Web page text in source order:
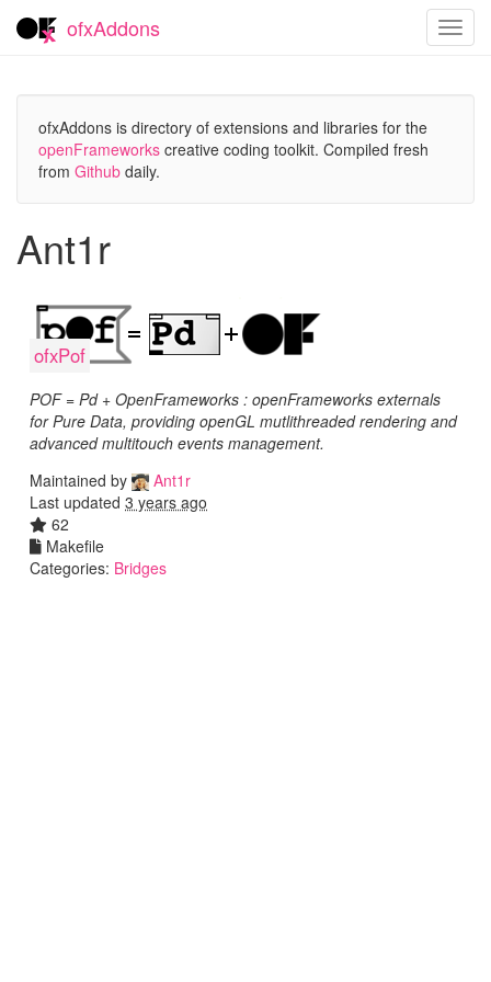
ofxAddons
ofxAddons is directory of extensions and libraries for the
openFrameworks creative coding toolkit. Compiled fresh
from Github daily.
Ant1r
ofxPof
POF = Pd + OpenFrameworks : openFrameworks externals
for Pure Data, providing openGL mutlithreaded rendering and
advanced multitouch events management.
Maintained by
Ant1r
Last updated 3 years ago
62
Makefile
Categories: Bridges